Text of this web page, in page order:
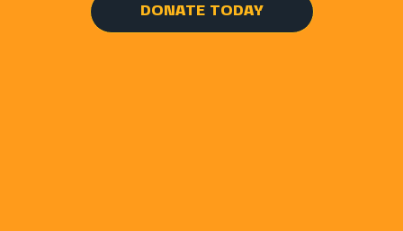
DONATE TODAY